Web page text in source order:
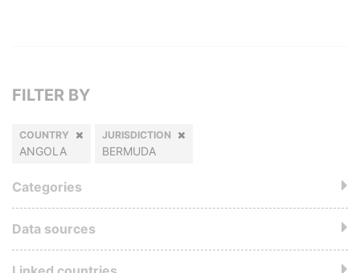
FILTER BY
COUNTRY
ANGOLA
JURISDICTION
BERMUDA
Categories
Data sources